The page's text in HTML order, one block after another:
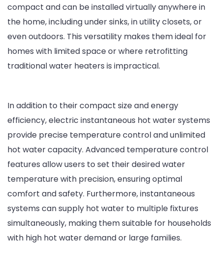
compact and can be installed virtually anywhere in
the home, including under sinks, in utility closets, or
even outdoors. This versatility makes them ideal for
homes with limited space or where retrofitting
traditional water heaters is impractical.
In addition to their compact size and energy
efficiency, electric instantaneous hot water systems
provide precise temperature control and unlimited
hot water capacity. Advanced temperature control
features allow users to set their desired water
temperature with precision, ensuring optimal
comfort and safety. Furthermore, instantaneous
systems can supply hot water to multiple fixtures
simultaneously, making them suitable for households
with high hot water demand or large families.